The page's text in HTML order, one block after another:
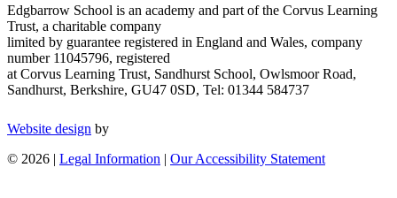
Edgbarrow School is an academy and part of the Corvus Learning
Trust, a charitable company
limited by guarantee registered in England and Wales, company
number 11045796, registered
at Corvus Learning Trust, Sandhurst School, Owlsmoor Road,
Sandhurst, Berkshire, GU47 0SD, Tel: 01344 584737
Website design by
© 2026 | Legal Information | Our Accessibility Statement